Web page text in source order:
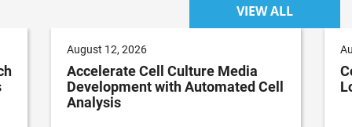
VIEW ALL
August 12, 2026
Accelerate Cell Culture Media
Development with Automated Cell
Analysis